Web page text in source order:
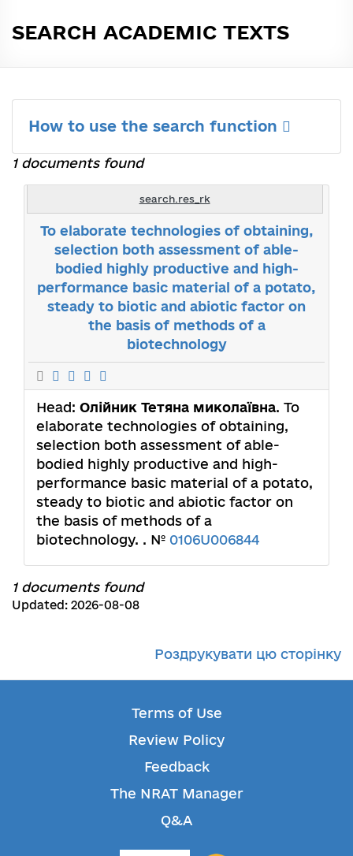
SEARCH ACADEMIC TEXTS
How to use the search function
1 documents found
search.res_rk
To elaborate technologies of obtaining,
selection both assessment of able-
bodied highly productive and high-
performance basic material of a potato,
steady to biotic and abiotic factor on
the basis of methods of a
biotechnology
Head: Олійник Тетяна миколаївна. To
elaborate technologies of obtaining,
selection both assessment of able-
bodied highly productive and high-
performance basic material of a potato,
steady to biotic and abiotic factor on
the basis of methods of a
biotechnology. . № 0106U006844
1 documents found
Updated: 2026-08-08
Роздрукувати цю сторінку
Terms of Use
Review Policy
Feedback
The NRAT Manager
Q&A